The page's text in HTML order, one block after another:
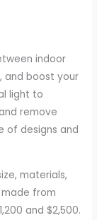
indoor
and boost your
light to
remove
of designs and
materials,
from
and $2,500.